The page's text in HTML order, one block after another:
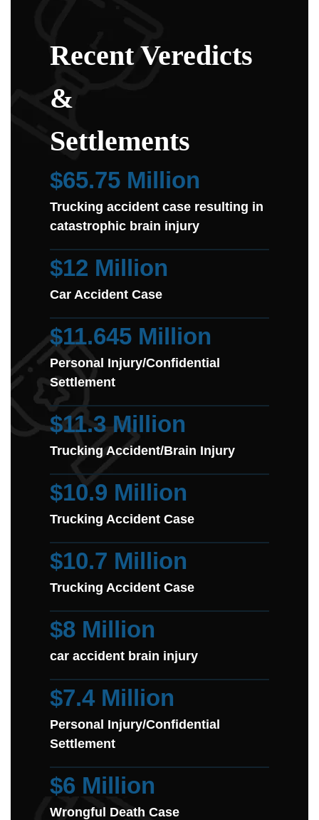
Recent Veredicts
&
Settlements
$65.75 Million
Trucking accident case resulting in
catastrophic brain injury
$12 Million
Car Accident Case
$11.645 Million
Personal Injury/Confidential
Settlement
$11.3 Million
Trucking Accident/Brain Injury
$10.9 Million
Trucking Accident Case
$10.7 Million
Trucking Accident Case
$8 Million
car accident brain injury
$7.4 Million
Personal Injury/Confidential
Settlement
$6 Million
Wrongful Death Case